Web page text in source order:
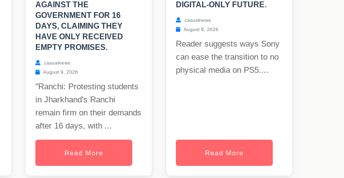
AGAINST THE
GOVERNMENT FOR 16
DAYS, CLAIMING THEY
HAVE ONLY RECEIVED
EMPTY PROMISES.
casualnews
August 9, 2026
"Ranchi: Protesting students
in Jharkhand's Ranchi
remain firm on their demands
after 16 days, with ...
Read More
DIGITAL-ONLY FUTURE.
casualnews
August 8, 2026
Reader suggests ways Sony
can ease the transition to no
physical media on PS5....
Read More